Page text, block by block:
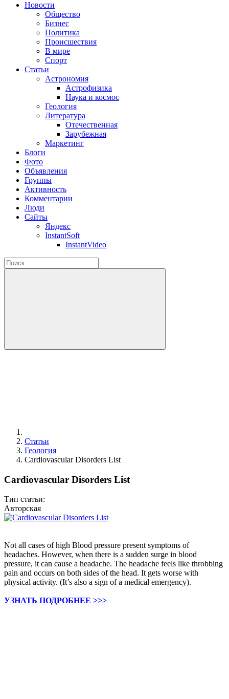
Новости
Общество
Бизнес
Политика
Происшествия
В мире
Спорт
Статьи
Астрономия
Астрофизика
Наука и космос
Геология
Литература
Отечественная
Зарубежная
Маркетинг
Блоги
Фото
Объявления
Группы
Активность
Комментарии
Люди
Сайты
Яндекс
InstantSoft
InstantVideo
Статьи
Геология
Cardiovascular Disorders List
Cardiovascular Disorders List
Тип статьи:
Авторская
Not all cases of high Blood pressure present symptoms of
headaches. However, when there is a sudden surge in blood
pressure, it can cause a headache. The headache feels like throbbing
pain and occurs on both sides of the head. It gets worse with
physical activity. (It’s also a sign of a medical emergency).
УЗНАТЬ ПОДРОБНЕЕ >>>